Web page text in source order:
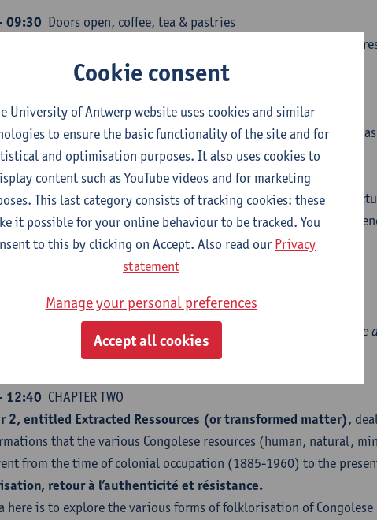
09:30 Doors open, coffee, tea & pastries
Introduction by Sammy Baloji: short introduction to his
of the day
10:45CHAPTER ONE
1: Ditunga - Society - Land:this chapter looks at notions such
according to the Luba peoples and the European colonisers.
planning and colonial politics.
here is to take stock of the emergence of towns and modern
impact of this colonial structure and modern memory on
ayoh kré Duchâtelet
Edson Anibal
Le fil sucre-
– Kasala written by Sammy
12:40 CHAPTER TWO
2, entitled Extracted Ressources (or transformed matter),
that the various Congolese resources (human, natural,
from the time of colonial occupation (1885-1960) to the
retour à l’authenticité et résistance.
here is to explore the various forms of folklorisation of
Cookie consent
University of Antwerp website uses cookies and similar
to ensure the basic functionality of the site and for
and optimisation purposes. It also uses cookies to
content such as YouTube videos and for marketing
This last category consists of tracking cookies: these
it possible for your online behaviour to be tracked. You
to this by clicking on Accept. Also read our Privacy
statement
Manage your personal preferences
Accept all cookies